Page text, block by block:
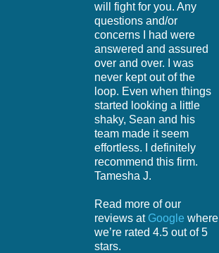
will fight for you. Any
questions and/or
concerns I had were
answered and assured
over and over. I was
never kept out of the
loop. Even when things
started looking a little
shaky, Sean and his
team made it seem
effortless. I definitely
recommend this firm.
Tamesha J.
Read more of our
reviews at Google where
we’re rated 4.5 out of 5
stars.